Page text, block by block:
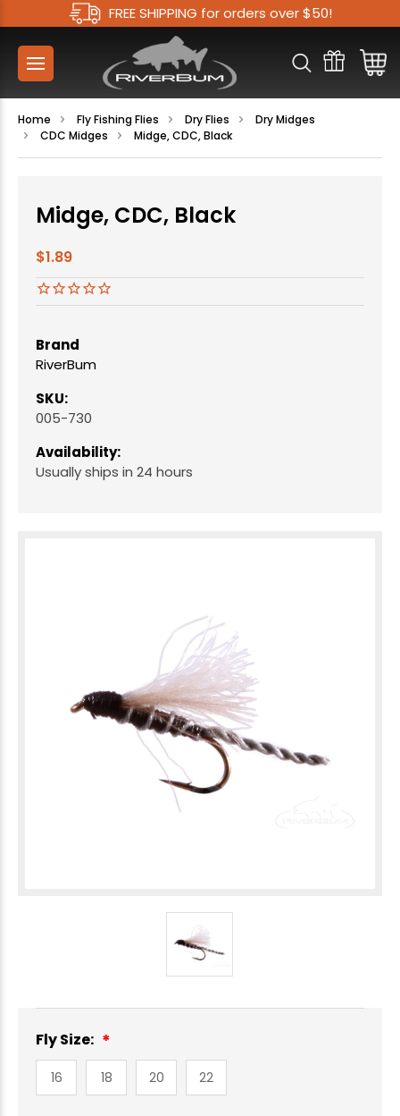
FREE SHIPPING for orders over $50!
Home Fly Fishing Flies Dry Flies
Dry Midges
CDC Midges
Midge, CDC, Black
Midge, CDC, Black
$1.89
Brand
RiverBum
SKU:
005-730
Availability:
Usually ships in 24 hours
Fly Size:
16 18 20 22